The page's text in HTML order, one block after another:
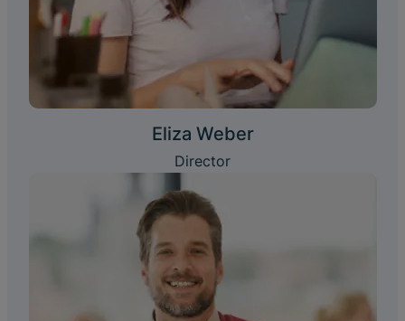
Eliza Weber
Director